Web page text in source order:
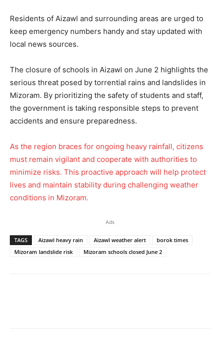
Residents of Aizawl and surrounding areas are urged to
keep emergency numbers handy and stay updated with
local news sources.
The closure of schools in Aizawl on June 2 highlights the
serious threat posed by torrential rains and landslides in
Mizoram. By prioritizing the safety of students and staff,
the government is taking responsible steps to prevent
accidents and ensure preparedness.
As the region braces for ongoing heavy rainfall, citizens
must remain vigilant and cooperate with authorities to
minimize risks. This proactive approach will help protect
lives and maintain stability during challenging weather
conditions in Mizoram.
Ads
TAGS Aizawl heavy rain Aizawl weather alert
borok times
Mizoram landslide risk
Mizoram schools closed June 2